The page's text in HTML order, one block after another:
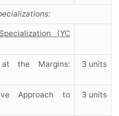
(YC
the Margins:
3 units
Approach to
3 units